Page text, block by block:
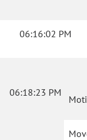
06:16:02 PM
06:18:23 PM